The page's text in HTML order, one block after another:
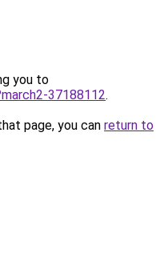
you to
37188112.
page, you can return to